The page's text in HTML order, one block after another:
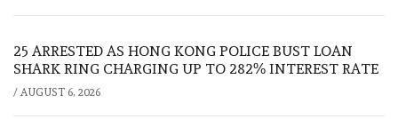
25 ARRESTED AS HONG KONG POLICE BUST LOAN
SHARK RING CHARGING UP TO 282% INTEREST RATE
/ AUGUST 6, 2026